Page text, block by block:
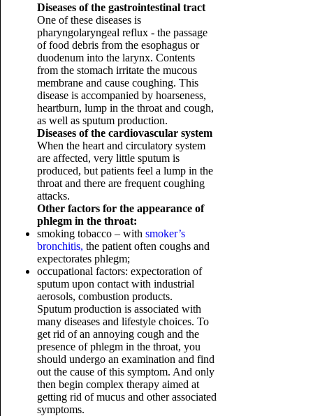
Diseases of the gastrointestinal tract
One of these diseases is
pharyngolaryngeal reflux - the passage
of food debris from the esophagus or
duodenum into the larynx. Contents
from the stomach irritate the mucous
membrane and cause coughing. This
disease is accompanied by hoarseness,
heartburn, lump in the throat and cough,
as well as sputum production.
Diseases of the cardiovascular system
When the heart and circulatory system
are affected, very little sputum is
produced, but patients feel a lump in the
throat and there are frequent coughing
attacks.
Other factors for the appearance of
phlegm in the throat:
smoking tobacco – with smoker’s
bronchitis, the patient often coughs and
expectorates phlegm;
occupational factors: expectoration of
sputum upon contact with industrial
aerosols, combustion products.
Sputum production is associated with
many diseases and lifestyle choices. To
get rid of an annoying cough and the
presence of phlegm in the throat, you
should undergo an examination and find
out the cause of this symptom. And only
then begin complex therapy aimed at
getting rid of mucus and other associated
symptoms.